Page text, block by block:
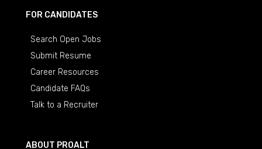
FOR CANDIDATES
Search Open Jobs
Submit Resume
Career Resources
Candidate FAQs
Talk to a Recruiter
ABOUT PROALT